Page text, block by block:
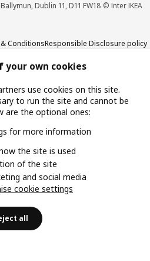
Dublin 11, D11 FW18 © Inter IKEA
ConditionsResponsible Disclosure policy
Right of withdrawal from services
your own cookies
use cookies on this site.
to run the site and cannot be
are the optional ones:
for more information
the site is used
of the site
and social media
cookie settings
all